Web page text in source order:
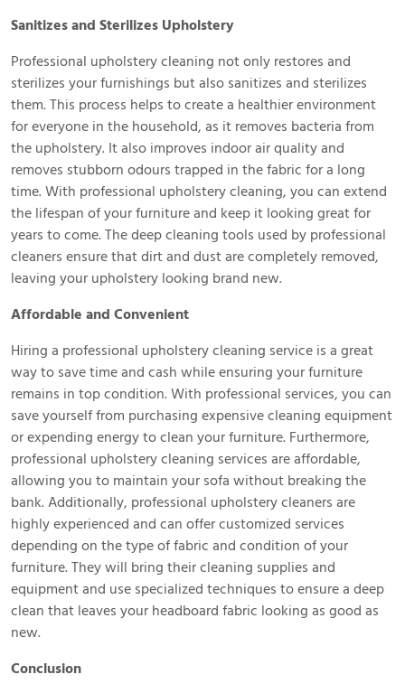
Sanitizes and Sterilizes Upholstery
Professional upholstery cleaning not only restores and
sterilizes your furnishings but also sanitizes and sterilizes
them. This process helps to create a healthier environment
for everyone in the household, as it removes bacteria from
the upholstery. It also improves indoor air quality and
removes stubborn odours trapped in the fabric for a long
time. With professional upholstery cleaning, you can extend
the lifespan of your furniture and keep it looking great for
years to come. The deep cleaning tools used by professional
cleaners ensure that dirt and dust are completely removed,
leaving your upholstery looking brand new.
Affordable and Convenient
Hiring a professional upholstery cleaning service is a great
way to save time and cash while ensuring your furniture
remains in top condition. With professional services, you can
save yourself from purchasing expensive cleaning equipment
or expending energy to clean your furniture. Furthermore,
professional upholstery cleaning services are affordable,
allowing you to maintain your sofa without breaking the
bank. Additionally, professional upholstery cleaners are
highly experienced and can offer customized services
depending on the type of fabric and condition of your
furniture. They will bring their cleaning supplies and
equipment and use specialized techniques to ensure a deep
clean that leaves your headboard fabric looking as good as
new.
Conclusion